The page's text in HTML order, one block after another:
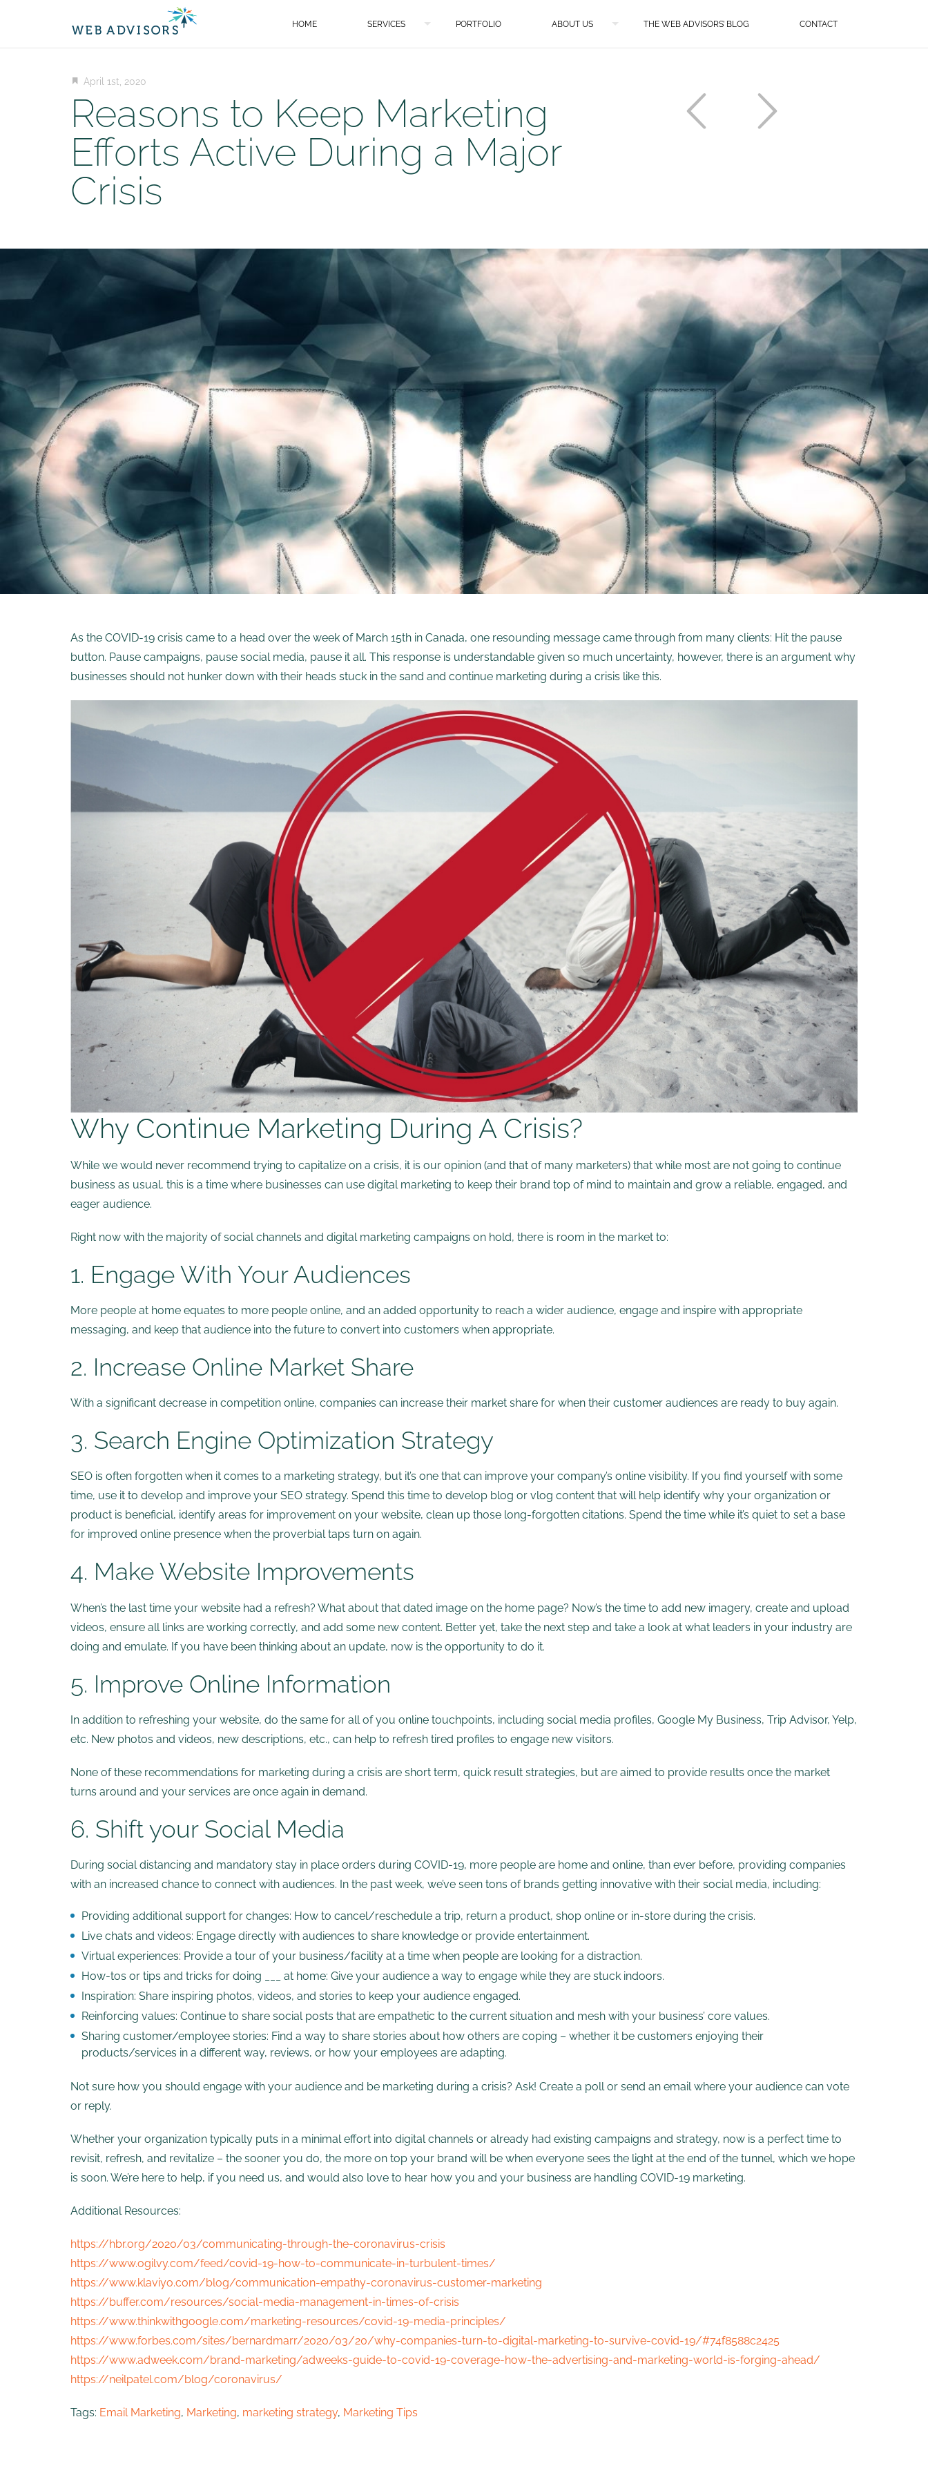
April 1st, 2020
Reasons to Keep Marketing
Efforts Active During a Major
Crisis
As the COVID-19 crisis came to a head over the week of March 15th in Canada, one resounding message came through from many clients: Hit the pause
button. Pause campaigns, pause social media, pause it all. This response is understandable given so much uncertainty, however, there is an argument why
businesses should not hunker down with their heads stuck in the sand and continue marketing during a crisis like this.
Why Continue Marketing During A Crisis?
While we would never recommend trying to capitalize on a crisis, it is our opinion (and that of many marketers) that while most are not going to continue
business as usual, this is a time where businesses can use digital marketing to keep their brand top of mind to maintain and grow a reliable, engaged, and
eager audience.
Right now with the majority of social channels and digital marketing campaigns on hold, there is room in the market to:
1. Engage With Your Audiences
More people at home equates to more people online, and an added opportunity to reach a wider audience, engage and inspire with appropriate
messaging, and keep that audience into the future to convert into customers when appropriate.
2. Increase Online Market Share
With a significant decrease in competition online, companies can increase their market share for when their customer audiences are ready to buy again.
3. Search Engine Optimization Strategy
SEO is often forgotten when it comes to a marketing strategy, but it’s one that can improve your company’s online visibility. If you find yourself with some
time, use it to develop and improve your SEO strategy. Spend this time to develop blog or vlog content that will help identify why your organization or
product is beneficial, identify areas for improvement on your website, clean up those long-forgotten citations. Spend the time while it’s quiet to set a base
for improved online presence when the proverbial taps turn on again.
4. Make Website Improvements
When’s the last time your website had a refresh? What about that dated image on the home page? Now’s the time to add new imagery, create and upload
videos, ensure all links are working correctly, and add some new content. Better yet, take the next step and take a look at what leaders in your industry are
doing and emulate. If you have been thinking about an update, now is the opportunity to do it.
5. Improve Online Information
In addition to refreshing your website, do the same for all of you online touchpoints, including social media profiles, Google My Business, Trip Advisor, Yelp,
etc. New photos and videos, new descriptions, etc., can help to refresh tired profiles to engage new visitors.
None of these recommendations for marketing during a crisis are short term, quick result strategies, but are aimed to provide results once the market
turns around and your services are once again in demand.
6. Shift your Social Media
During social distancing and mandatory stay in place orders during COVID-19, more people are home and online, than ever before, providing companies
with an increased chance to connect with audiences. In the past week, we’ve seen tons of brands getting innovative with their social media, including:
Providing additional support for changes: How to cancel/reschedule a trip, return a product, shop online or in-store during the crisis.
Live chats and videos: Engage directly with audiences to share knowledge or provide entertainment.
Virtual experiences: Provide a tour of your business/facility at a time when people are looking for a distraction.
How-tos or tips and tricks for doing ___ at home: Give your audience a way to engage while they are stuck indoors.
Inspiration: Share inspiring photos, videos, and stories to keep your audience engaged.
Reinforcing values: Continue to share social posts that are empathetic to the current situation and mesh with your business’ core values.
Sharing customer/employee stories: Find a way to share stories about how others are coping – whether it be customers enjoying their
products/services in a different way, reviews, or how your employees are adapting.
Not sure how you should engage with your audience and be marketing during a crisis? Ask! Create a poll or send an email where your audience can vote
or reply.
Whether your organization typically puts in a minimal effort into digital channels or already had existing campaigns and strategy, now is a perfect time to
revisit, refresh, and revitalize – the sooner you do, the more on top your brand will be when everyone sees the light at the end of the tunnel, which we hope
is soon. We’re here to help, if you need us, and would also love to hear how you and your business are handling COVID-19 marketing.
Additional Resources:
https://hbr.org/2020/03/communicating-through-the-coronavirus-crisis
https://www.ogilvy.com/feed/covid-19-how-to-communicate-in-turbulent-times/
https://www.klaviyo.com/blog/communication-empathy-coronavirus-customer-marketing
https://buffer.com/resources/social-media-management-in-times-of-crisis
https://www.thinkwithgoogle.com/marketing-resources/covid-19-media-principles/
https://www.forbes.com/sites/bernardmarr/2020/03/20/why-companies-turn-to-digital-marketing-to-survive-covid-19/#74f8588c2425
https://www.adweek.com/brand-marketing/adweeks-guide-to-covid-19-coverage-how-the-advertising-and-marketing-world-is-forging-ahead/
https://neilpatel.com/blog/coronavirus/
Tags: Email Marketing, Marketing, marketing strategy, Marketing Tips
HOME SERVICES PORTFOLIO ABOUT US THE WEB ADVISORS’ BLOG CONTACT